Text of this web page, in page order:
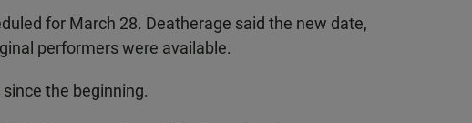
for March 28. Deatherage said the new date,
performers were available.
the beginning.